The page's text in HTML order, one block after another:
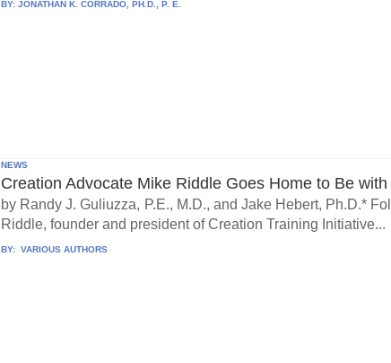
BY:JONATHAN K. CORRADO, PH.D., P. E.
NEWS
Creation Advocate Mike Riddle Goes Home to Be
by Randy J. Guliuzza, P.E., M.D., and Jake Hebert, Ph.D.*
Riddle, founder and president of Creation Training Initiative...
BY: VARIOUS AUTHORS